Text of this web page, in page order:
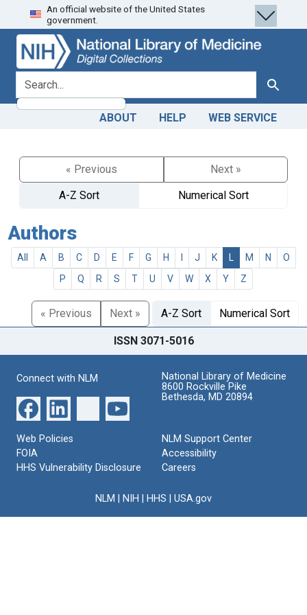
Skip
to
search
Skip to
main
content
An official website of the United States
government.
search for Search
ABOUT HELP WEB SERVICE
« Previous
Next »
A-Z Sort
Numerical Sort
Authors
All A B C D E F G H J K M N
O
P
Q R S T U V W X Y Z
« Previous Next » A-Z Sort Numerical Sort
ISSN 3071-5016
Connect with NLM
National Library of Medicine
8600 Rockville Pike
Bethesda, MD 20894
Web Policies
FOIA
HHS Vulnerability Disclosure
NLM Support Center
Accessibility
Careers
NLM NIH HHS USA.gov